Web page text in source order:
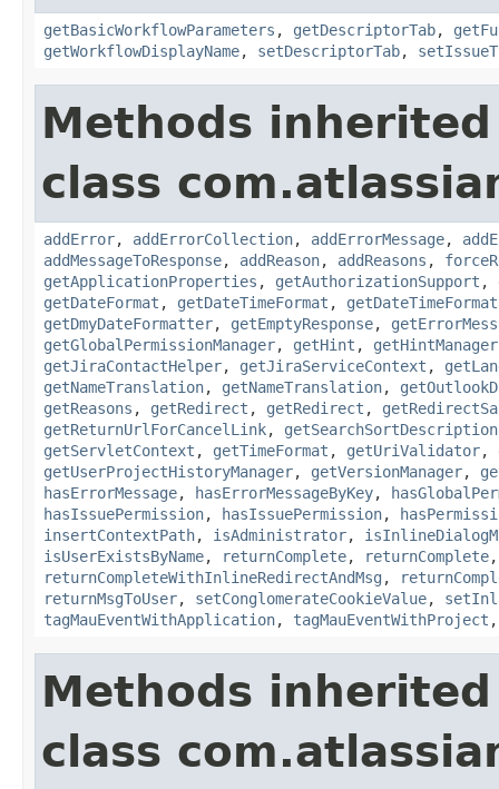
getBasicWorkflowParameters , getDescriptorTab,
getWorkflowDisplayName, setDescriptorTab,
Methods
class
addError, addErrorCollection, addErrorMessage,
addMessageToResponse, addReason, addReasons ,
getApplicationProperties , getAuthorizationSupport ,
getDateFormat , getDateTimeFormat ,
getDmyDateFormatter, getEmptyResponse,
getGlobalPermissionManager, getHint , getHintManager
getJiraContactHelper, getJiraServiceContext ,
getNameTranslation, getNameTranslation,
getReasons , getRedirect , getRedirect ,
getReturnUrlForCancelLink,
getServletContext , getTimeFormat , getUriValidator,
getUserProjectHistoryManager, getVersionManager,
hasErrorMessage, hasErrorMessageByKey,
hasIssuePermission, hasIssuePermission,
insertContextPath, isAdministrator,
isUserExistsByName, returnComplete, returnComplete
returnCompleteWithInlineRedirectAndMsg ,
returnMsgToUser, setConglomerateCookieValue,
tagMauEventWithApplication, tagMauEventWithProject
Methods
class